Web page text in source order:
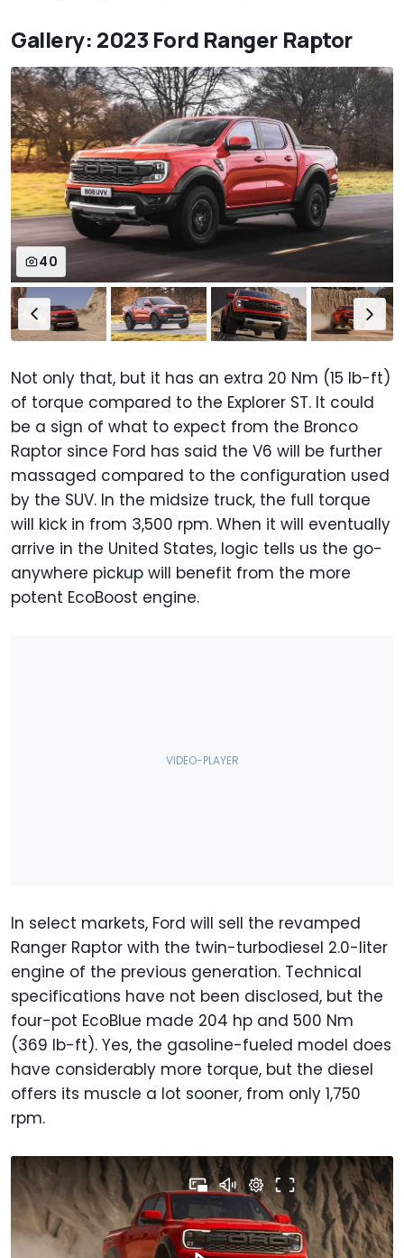
Gallery: 2023 Ford Ranger Raptor
40
Not only that, but it has an extra 20 Nm (15 lb-ft)
of torque compared to the Explorer ST. It could
be a sign of what to expect from the Bronco
Raptor since Ford has said the V6 will be further
massaged compared to the configuration used
by the SUV. In the midsize truck, the full torque
will kick in from 3,500 rpm. When it will eventually
arrive in the United States, logic tells us the go-
anywhere pickup will benefit from the more
potent EcoBoost engine.
In select markets, Ford will sell the revamped
Ranger Raptor with the twin-turbodiesel 2.0-liter
engine of the previous generation. Technical
specifications have not been disclosed, but the
four-pot EcoBlue made 204 hp and 500 Nm
(369 lb-ft). Yes, the gasoline-fueled model does
have considerably more torque, but the diesel
offers its muscle a lot sooner, from only 1,750
rpm.